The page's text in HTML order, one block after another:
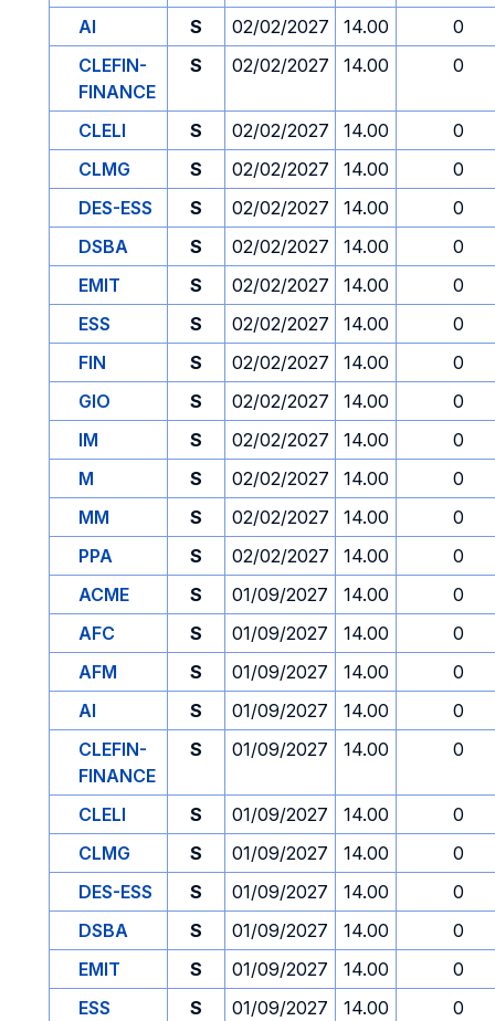
AI
S 02/02/2027 14.00
0
CLEFIN-
FINANCE
S 02/02/2027 14.00 0
CLELI S 02/02/2027 14.00
0
CLMG
S 02/02/2027 14.00
0
DES-ESS
S 02/02/2027 14.00
0
DSBA
S 02/02/2027 14.00
0
EMIT
S 02/02/2027 14.00
0
ESS
S 02/02/2027 14.00
0
FIN
S 02/02/2027 14.00
0
GIO
S 02/02/2027 14.00
0
IM
S 02/02/2027 14.00
0
M
S 02/02/2027 14.00
0
MM
S 02/02/2027 14.00
0
PPA
S 02/02/2027 14.00
0
ACME
S 01/09/2027 14.00
0
AFC
S 01/09/2027 14.00
0
AFM
S 01/09/2027 14.00
0
AI
S 01/09/2027 14.00
0
CLEFIN-
FINANCE
S 01/09/2027 14.00 0
CLELI S 01/09/2027 14.00
0
CLMG
S 01/09/2027 14.00
0
DES-ESS
S 01/09/2027 14.00
0
DSBA
S 01/09/2027 14.00
0
EMIT
S 01/09/2027 14.00
0
ESS
S 01/09/2027 14.00 0